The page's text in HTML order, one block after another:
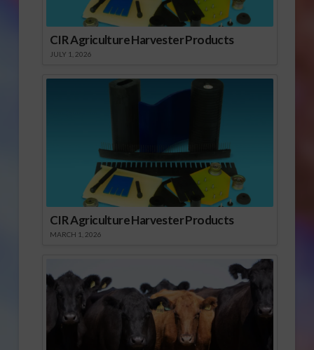
CIR Agriculture Harvester Products
JULY 1, 2026
CIR Agriculture Harvester Products
MARCH 1, 2026